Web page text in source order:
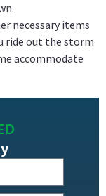
necessary items
ride out the storm
accommodate